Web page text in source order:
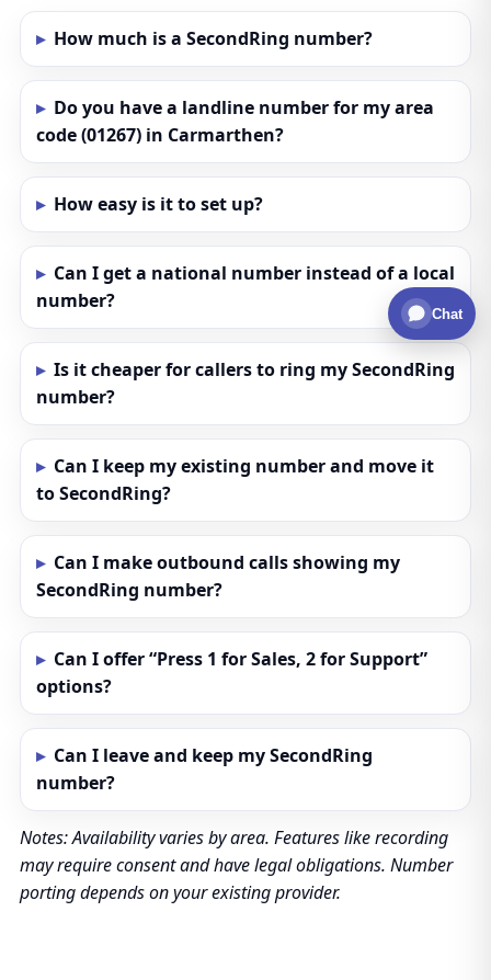
How much is a SecondRing number?
Do you have a landline number for my area
code (01267) in Carmarthen?
How easy is it to set up?
Can I get a national number instead of a local
number?
Is it cheaper for callers to ring my SecondRing
number?
Can I keep my existing number and move it
to SecondRing?
Can I make outbound calls showing my
SecondRing number?
Can I offer “Press 1 for Sales, 2 for Support”
options?
Can I leave and keep my SecondRing
number?
Notes: Availability varies by area. Features like recording
may require consent and have legal obligations. Number
porting depends on your existing provider.
Chat